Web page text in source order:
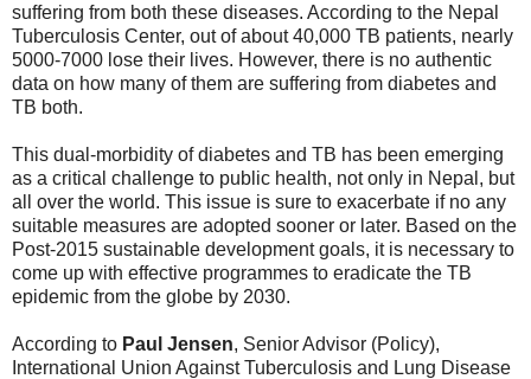
suffering from both these diseases. According to the Nepal
Tuberculosis Center, out of about 40,000 TB patients, nearly
5000-7000 lose their lives. However, there is no authentic
data on how many of them are suffering from diabetes and
TB both.
This dual-morbidity of diabetes and TB has been emerging
as a critical challenge to public health, not only in Nepal, but
all over the world. This issue is sure to exacerbate if no any
suitable measures are adopted sooner or later. Based on the
Post-2015 sustainable development goals, it is necessary to
come up with effective programmes to eradicate the TB
epidemic from the globe by 2030.
According to Paul Jensen, Senior Advisor (Policy),
International Union Against Tuberculosis and Lung Disease